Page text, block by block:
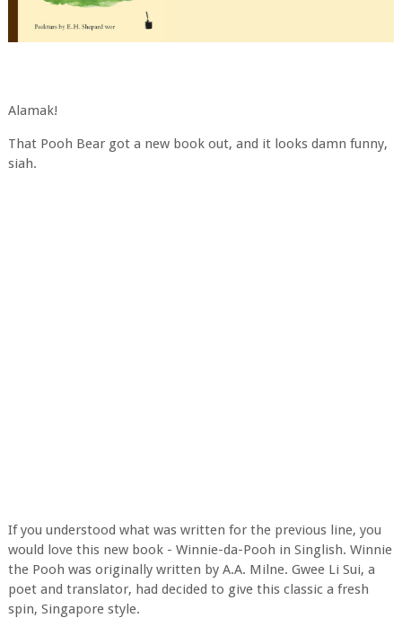
Alamak!
That Pooh Bear got a new book out, and it looks damn funny,
siah.
If you understood what was written for the previous line, you
would love this new book - Winnie-da-Pooh in Singlish. Winnie
the Pooh was originally written by A.A. Milne. Gwee Li Sui, a
poet and translator, had decided to give this classic a fresh
spin, Singapore style.